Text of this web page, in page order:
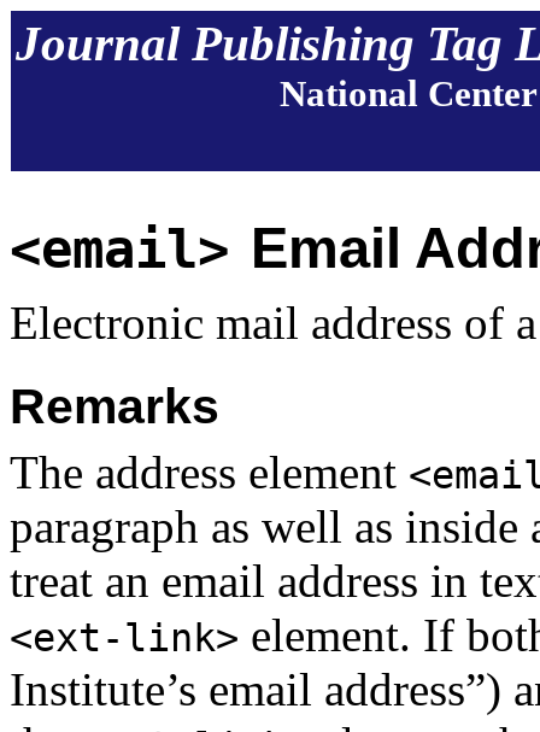
Journal Publishing Tag
National
<email> Email
Electronic mail address of
Remarks
The address element
paragraph as well as inside
treat an email address in
<ext-link> element. If
Institute’s email address”)